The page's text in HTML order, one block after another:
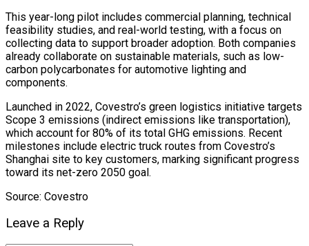
This year-long pilot includes commercial planning, technical
feasibility studies, and real-world testing, with a focus on
collecting data to support broader adoption. Both companies
already collaborate on sustainable materials, such as low-
carbon polycarbonates for automotive lighting and
components.
Launched in 2022, Covestro’s green logistics initiative targets
Scope 3 emissions (indirect emissions like transportation),
which account for 80% of its total GHG emissions. Recent
milestones include electric truck routes from Covestro’s
Shanghai site to key customers, marking significant progress
toward its net-zero 2050 goal.
Source: Covestro
Leave a Reply